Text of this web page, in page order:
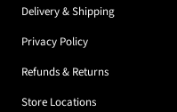
Delivery & Shipping
Privacy Policy
Refunds & Returns
Store Locations